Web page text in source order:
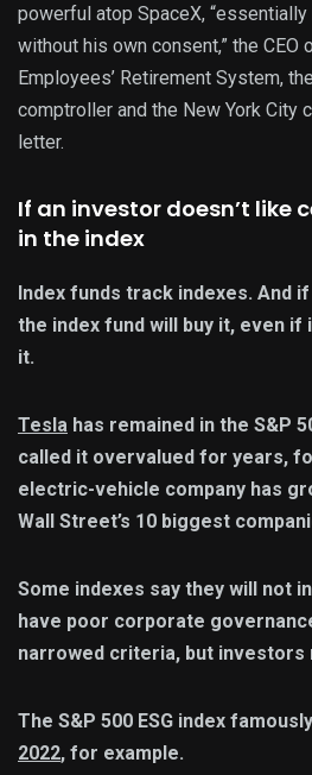
powerful atop SpaceX,
without his own consent,” the CEO
Employees’ Retirement System,
comptroller and the New York City
letter.
If an investor doesn’t like
in the index
Index funds track indexes. And
the index fund will buy it, even
it.
Tesla has remained in the S&P
called it overvalued for years,
electric-vehicle company has
Wall Street’s 10 biggest
Some indexes say they will not
have poor corporate
narrowed criteria, but investors
The S&P 500 ESG index famously
2022, for example.